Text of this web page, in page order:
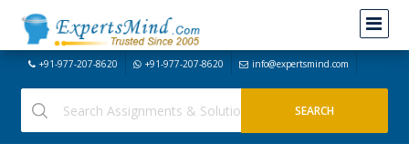
+91-977-207-8620 +91-977-207-8620 info@expertsmind.com